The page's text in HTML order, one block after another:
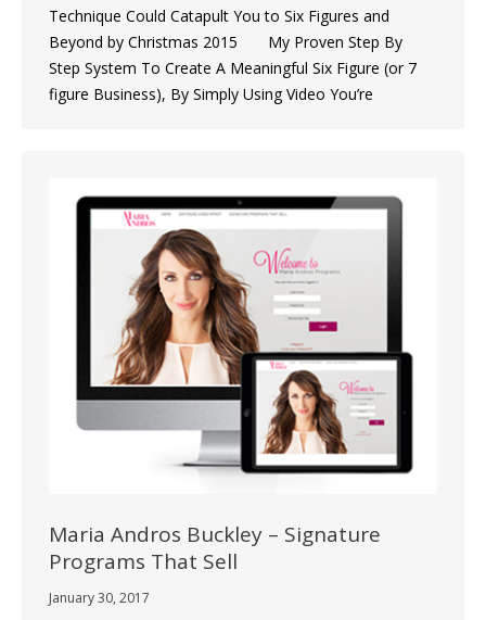
Technique Could Catapult You to Six Figures and
Beyond by Christmas 2015 My Proven Step By
Step System To Create A Meaningful Six Figure (or 7
figure Business), By Simply Using Video You’re
Maria Andros Buckley – Signature
Programs That Sell
January 30, 2017